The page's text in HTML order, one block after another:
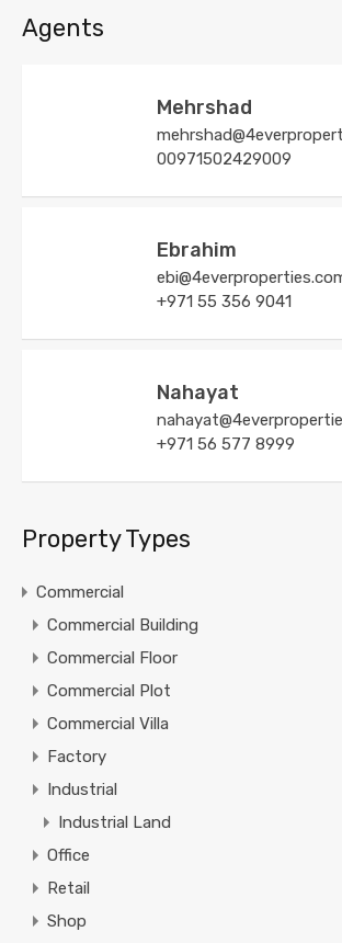
Agents
Mehrshad
00971502429009
Ebrahim
+971 55 356 9041
Nahayat
+971 56 577 8999
Property Types
Commercial
Commercial Building
Commercial Floor
Commercial Plot
Commercial Villa
Factory
Industrial
Industrial Land
Office
Retail
Shop